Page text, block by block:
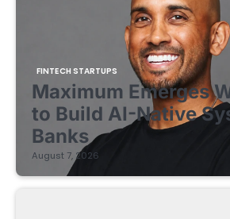
FINTECH STARTUPS
Maximum Emerges
to Build AI-Native
Banks
August 7, 2026